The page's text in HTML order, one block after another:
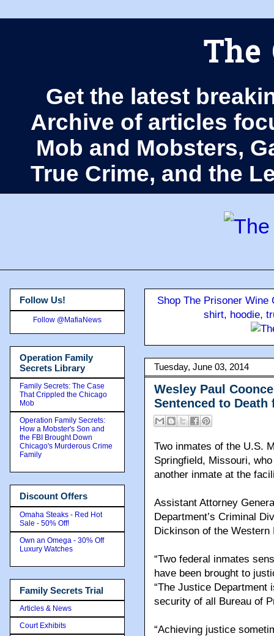
The
Get the latest
Archive of articles
Mob and Mobsters,
True Crime, and the
Shop The Prisoner
shirt, hoodie,
Tuesday, June 03, 2014
Wesley Paul
Sentenced to
Two inmates of the U.S.
Springfield, Missouri,
another inmate at the
Assistant Attorney
Department’s Criminal
Dickinson of the
“Two federal inmates
have been brought to
“The Justice Department
security of all Bureau of
“Achieving justice
Follow Us!
Follow @MafiaNews
Operation Family
Secrets Library
Family Secrets: The Case
That Crippled the Chicago
Mob
Operation Family Secrets:
How a Mobster's Son and
the FBI Brought Down
Chicago's Murderous Crime
Family
Discount Offers
Omaha Steaks - Red Hot
Sale - 50% Off!
Own an Omega - 30% Off
Luxury Watches
Family Secrets Trial
Articles & News
Court Exhibits